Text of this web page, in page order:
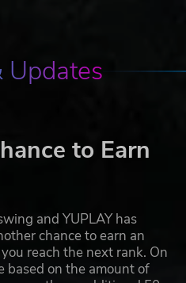
Updates
to Earn
and YUPLAY has
chance to earn an
reach the next rank. On
based on the amount of